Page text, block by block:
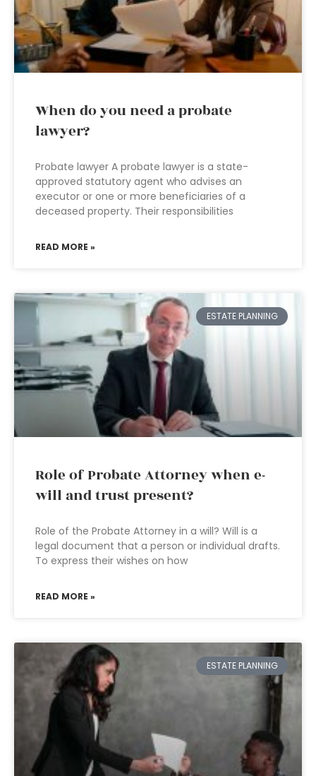
When do you need a probate
lawyer?
Probate lawyer A probate lawyer is a state-
approved statutory agent who advises an
executor or one or more beneficiaries of a
deceased property. Their responsibilities
READ MORE »
ESTATE PLANNING
Role of Probate Attorney when e-
will and trust present?
Role of the Probate Attorney in a will? Will is a
legal document that a person or individual drafts.
To express their wishes on how
READ MORE »
ESTATE PLANNING